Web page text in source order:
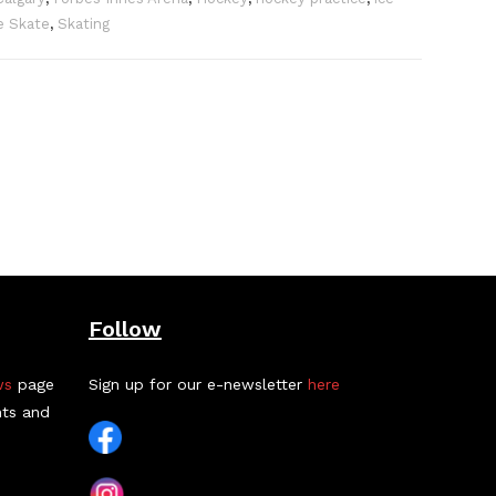
Skate, Skating
page
and
Follow
Sign up for our e-newsletter here